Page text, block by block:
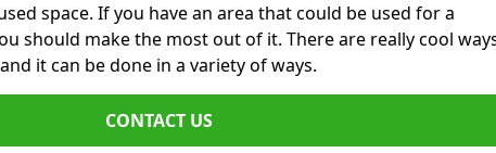
space. If you have an area that could be used for a
should make the most out of it. There are really cool
it can be done in a variety of ways.
CONTACT US